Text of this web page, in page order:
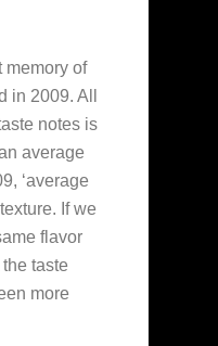
memory of
in 2009. All
notes is
average
‘average
If we
flavor
taste
more